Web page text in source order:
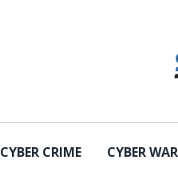
CYBER CRIME CYBER